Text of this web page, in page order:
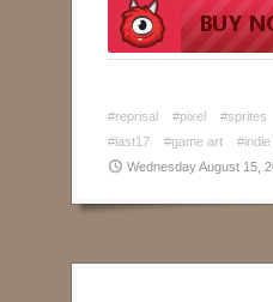
#reprisal #pixel #sprites
#last17
#game art
Wednesday August 15,